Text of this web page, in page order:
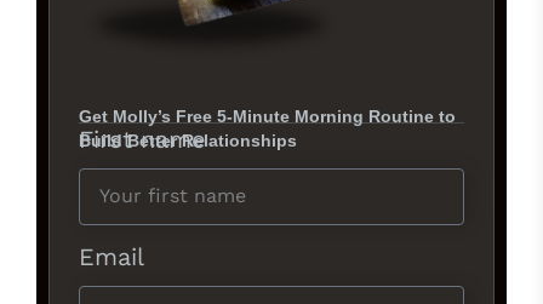
Get Molly’s Free 5-Minute Morning Routine to
Build Better Relationships
First name
Email